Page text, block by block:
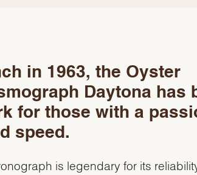
in 1963, the Oyster
Daytona has
for those with a
speed.
is legendary for its